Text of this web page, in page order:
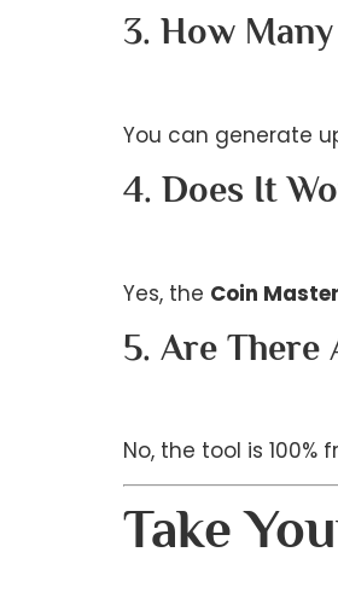
3. How
You can generate
4. Does It
Yes, the Coin
5. Are There
No, the tool is
Take